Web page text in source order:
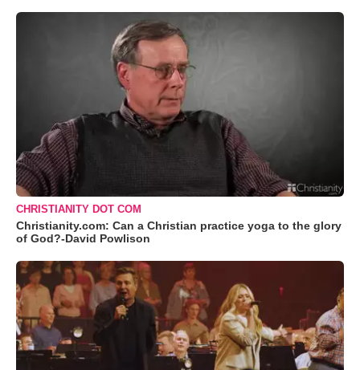
CHRISTIANITY DOT COM
Christianity.com: Can a Christian practice yoga to the glory
of God?-David Powlison